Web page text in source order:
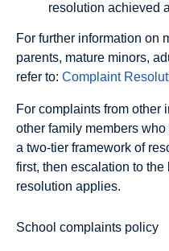
resolution achieved
For further information on
parents, mature minors,
refer to: Complaint
For complaints from other
other family members
a two-tier framework of
first, then escalation to
resolution applies.
School complaints policy